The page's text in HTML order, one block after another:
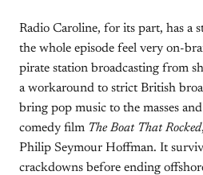
Radio Caroline, for its part, has a
the whole episode feel very on-
pirate station broadcasting from
a workaround to strict British
bring pop music to the masses
comedy film The Boat That Rocked
Philip Seymour Hoffman. It
crackdowns before ending